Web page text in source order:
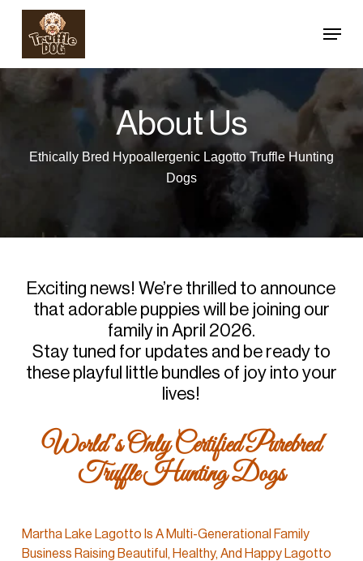
Skip
content
Menu
About Us
Ethically Bred Hypoallergenic Lagotto Truffle Hunting
Dogs
Exciting news! We’re thrilled to announce
that adorable puppies will be joining our
family in April 2026.
Stay tuned for updates and be ready to
these playful little bundles of joy into your
lives!
World’s Only Certified Purebred
Truffle Hunting Dogs
Martha Lake Lagotto Is A Multi-Generational Family
Business Raising Beautiful, Healthy, And Happy Lagotto
Menu